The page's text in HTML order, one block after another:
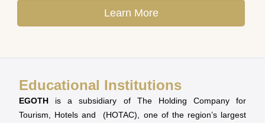
Learn More
Educational Institutions
EGOTH is a subsidiary of The Holding Company for
Tourism, Hotels and (HOTAC), one of the region’s largest